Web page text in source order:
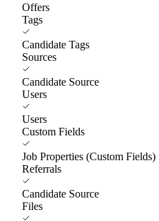
Offers
Tags
Candidate Tags
Sources
Candidate Source
Users
Users
Custom Fields
Job Properties (Custom Fields)
Referrals
Candidate Source
Files